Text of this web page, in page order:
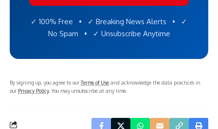
✓ 100% Free • ✓ Breaking News Alerts • ✓
No Spam • ✓ Unsubscribe Anytime
By signing up, you agree to ourTerms of Use and acknowledge the data practices in
our Privacy Policy. You may unsubscribe at any time.